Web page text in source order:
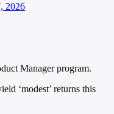
2026
Manager program.
‘modest’ returns this